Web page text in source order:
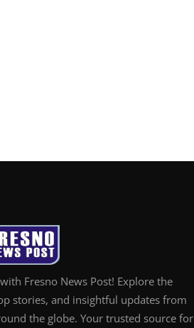
Fresno News Post! Explore the
stories, and insightful updates from
the globe. Your trusted source for